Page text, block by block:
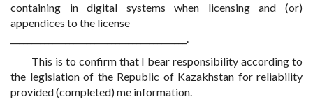
containing in digital systems when licensing and (or)
appendices to the license
__________________________________________.
This is to confirm that I bear responsibility according to
the legislation of the Republic of Kazakhstan for reliability
provided (completed) me information.